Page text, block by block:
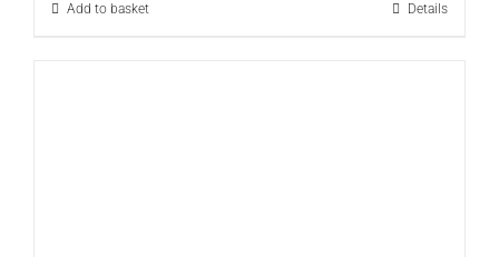
Add to basket Details